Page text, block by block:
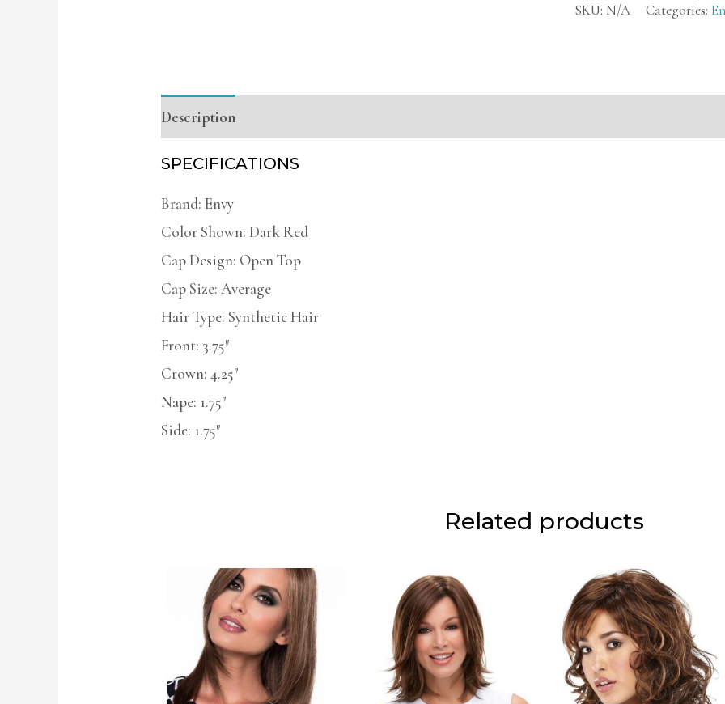
SKU: N/A Categories:
Description
SPECIFICATIONS
Brand: Envy
Color Shown: Dark Red
Cap Design: Open Top
Cap Size: Average
Hair Type: Synthetic Hair
Front: 3.75″
Crown: 4.25″
Nape: 1.75″
Side: 1.75″
Related products